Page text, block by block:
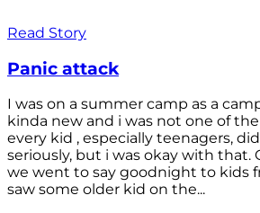
Read Story
Panic attack
I was on a summer camp as a
kinda new and i was not one of
every kid , especially teenagers,
seriously, but i was okay with that.
we went to say goodnight to kids
saw some older kid on the...